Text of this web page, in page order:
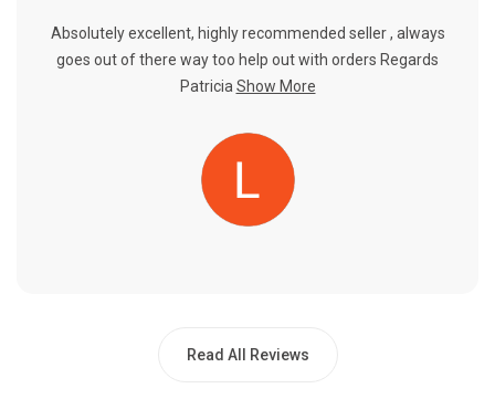
Absolutely excellent, highly recommended seller , always
goes out of there way too help out with orders Regards
Patricia Show More
Read All Reviews